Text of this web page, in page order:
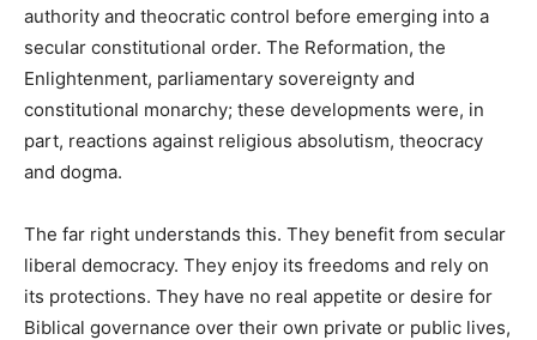
authority and theocratic control before emerging into a
secular constitutional order. The Reformation, the
Enlightenment, parliamentary sovereignty and
constitutional monarchy; these developments were, in
part, reactions against religious absolutism, theocracy
and dogma.
The far right understands this. They benefit from secular
liberal democracy. They enjoy its freedoms and rely on
its protections. They have no real appetite or desire for
Biblical governance over their own private or public lives,